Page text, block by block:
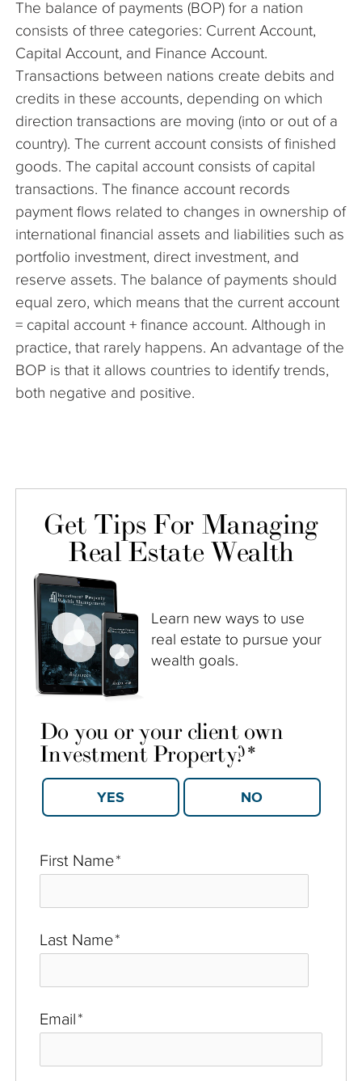
Articles
The balance of payments (BOP) for a nation
consists of three categories: Current Account,
Capital Account, and Finance Account.
Transactions between nations create debits and
credits in these accounts, depending on which
direction transactions are moving (into or out of a
country). The current account consists of finished
goods. The capital account consists of capital
transactions. The finance account records
payment flows related to changes in ownership of
international financial assets and liabilities such as
portfolio investment, direct investment, and
reserve assets. The balance of payments should
equal zero, which means that the current account
= capital account + finance account. Although in
practice, that rarely happens. An advantage of the
BOP is that it allows countries to identify trends,
both negative and positive.
Get Tips For Managing
Real Estate Wealth
Learn new ways to use
real estate to pursue your
wealth goals.
First Name*
Last Name*
Email*
Do you or your client own
Investment Property?*